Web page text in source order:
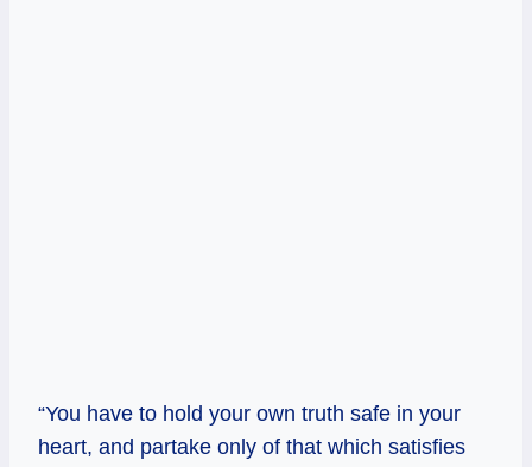
“You have to hold your own truth safe in your
heart, and partake only of that which satisfies